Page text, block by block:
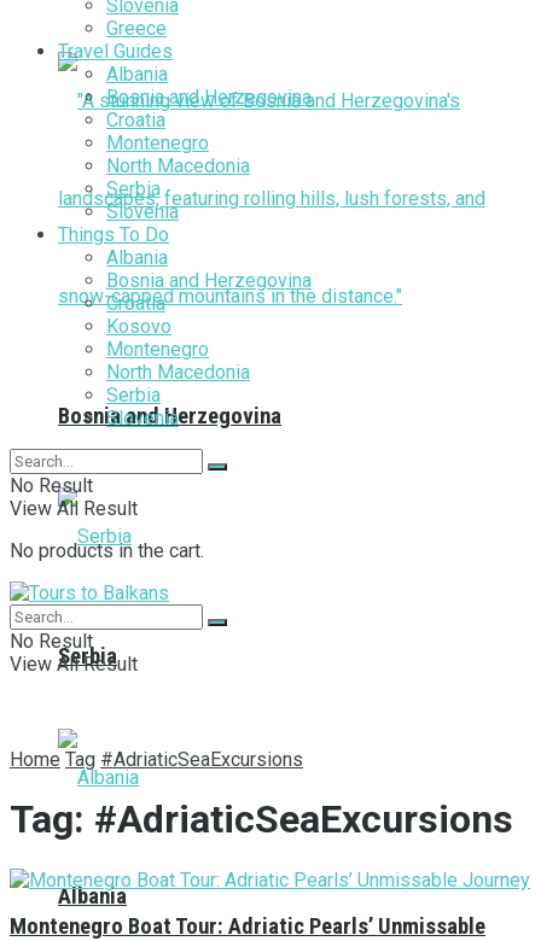
Bosnia and Herzegovina
Serbia
Albania
Slovenia
Greece
Travel Guides
Albania
Bosnia and Herzegovina
Croatia
Montenegro
North Macedonia
Serbia
Slovenia
Things To Do
Albania
Bosnia and Herzegovina
Croatia
Kosovo
Montenegro
North Macedonia
Serbia
Slovenia
No Result
View All Result
No products in the cart.
No Result
View All Result
Home Tag #AdriaticSeaExcursions
Tag: #AdriaticSeaExcursions
Montenegro Boat Tour: Adriatic Pearls’ Unmissable